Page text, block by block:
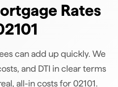
Rates
can add up quickly. We
and DTI in clear terms
all-in costs for 02101.